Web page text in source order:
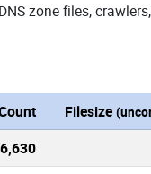
zone files,
Filesize